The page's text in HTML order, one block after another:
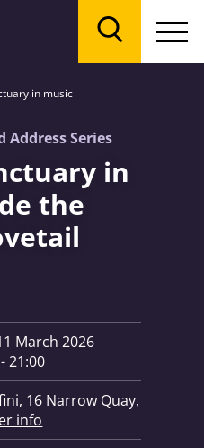
in music
Series
in
the
March 2026
21:00
16 Narrow Quay,
info